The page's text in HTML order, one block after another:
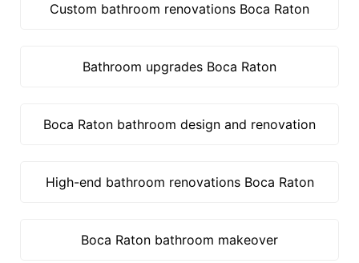
Custom bathroom renovations Boca Raton
Bathroom upgrades Boca Raton
Boca Raton bathroom design and renovation
High-end bathroom renovations Boca Raton
Boca Raton bathroom makeover